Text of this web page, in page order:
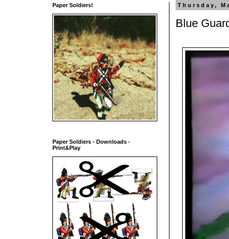
Thursday,
Blue
Paper Soldiers!
Paper Soldiers - Downloads -
Print&Play